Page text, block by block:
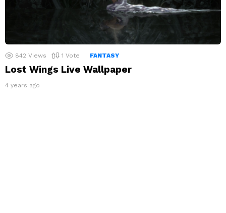
842 Views 1 Vote FANTASY
Lost Wings Live Wallpaper
4 years ago